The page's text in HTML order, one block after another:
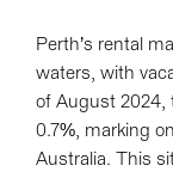
Perth’s rental
waters, with
of August 2024,
0.7%, marking
Australia. This